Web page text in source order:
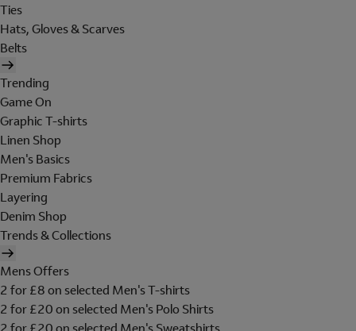
Ties
Hats, Gloves & Scarves
Belts
Trending
Game On
Graphic T-shirts
Linen Shop
Men's Basics
Premium Fabrics
Layering
Denim Shop
Trends & Collections
Mens Offers
2 for £8 on selected Men's T-shirts
2 for £20 on selected Men's Polo Shirts
2 for £20 on selected Men's Sweatshirts